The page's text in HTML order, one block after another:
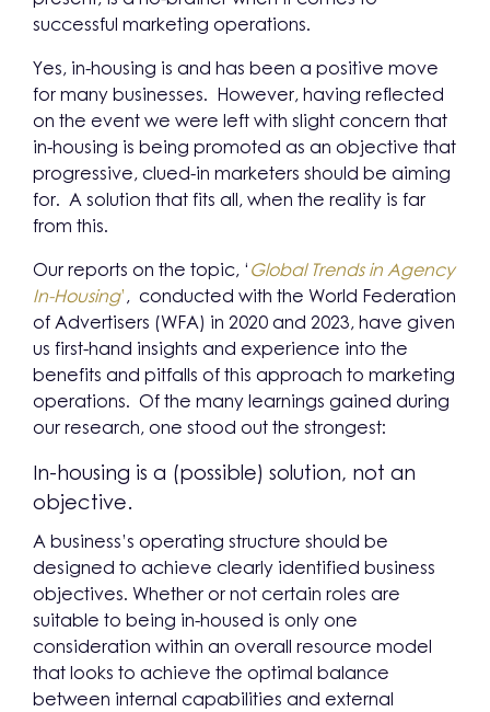
successful marketing operations.
Yes, in-housing is and has been a positive move
for many businesses. However, having reflected
on the event we were left with slight concern that
in-housing is being promoted as an objective that
progressive, clued-in marketers should be aiming
for. A solution that fits all, when the reality is far
from this.
Our reports on the topic, ‘ Global Trends in Agency
In-Housing’, conducted with the World Federation
of Advertisers (WFA) in 2020 and 2023, have given
us first-hand insights and experience into the
benefits and pitfalls of this approach to marketing
operations. Of the many learnings gained during
our research, one stood out the strongest:
In-housing is a (possible) solution, not an
objective.
A business’s operating structure should be
designed to achieve clearly identified business
objectives. Whether or not certain roles are
suitable to being in-housed is only one
consideration within an overall resource model
that looks to achieve the optimal balance
between internal capabilities and external